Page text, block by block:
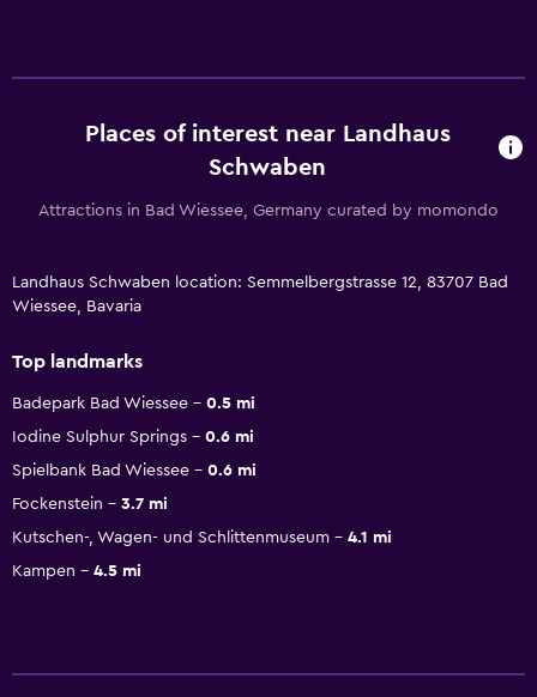
Places of interest near Landhaus
Schwaben
Attractions in Bad Wiessee, Germany curated by momondo
Landhaus Schwaben location: Semmelbergstrasse 12, 83707 Bad
Wiessee, Bavaria
Top landmarks
Badepark Bad Wiessee
0.5 mi
Iodine Sulphur Springs
0.6 mi
Spielbank Bad Wiessee
0.6 mi
Fockenstein
3.7 mi
Kutschen-, Wagen- und Schlittenmuseum
4.1 mi
Kampen
4.5 mi